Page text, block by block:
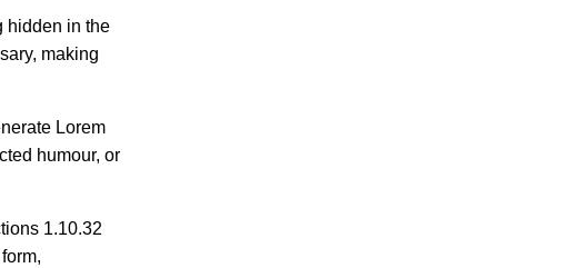
hidden in the
making
Lorem
humour, or
1.10.32